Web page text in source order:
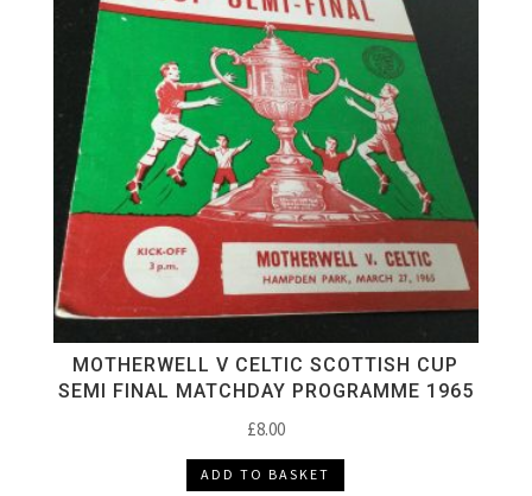
MOTHERWELL V CELTIC SCOTTISH CUP
SEMI FINAL MATCHDAY PROGRAMME 1965
£8.00
ADD TO BASKET